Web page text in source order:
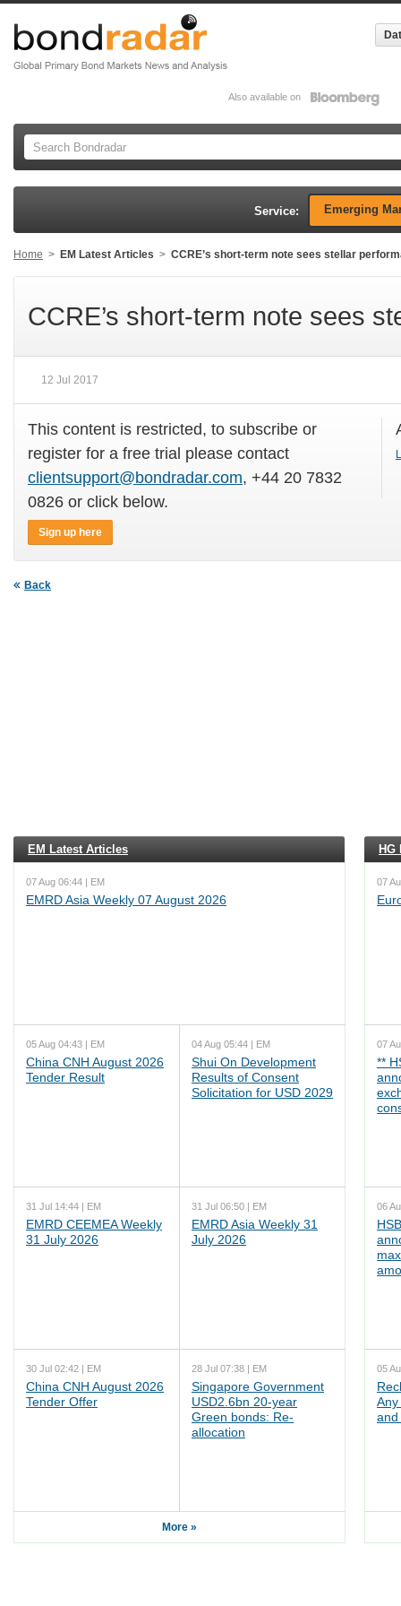
Also available on
Service: Emerging
Home > EM Latest Articles > CCRE’s short-term note sees stellar
CCRE’s short-term note sees
12 Jul 2017
This content is restricted, to subscribe or
register for a free trial please contact
clientsupport@bondradar.com, +44 20 7832
0826 or click below.
Sign up here
Back
EM Latest Articles
07 Aug 06:44 | EM
EMRD Asia Weekly 07 August 2026
05 Aug 04:43 | EM
China CNH August 2026
Tender Result
04 Aug 05:44 | EM
Shui On Development
Results of Consent
Solicitation for USD 2029
31 Jul 14:44 | EM
EMRD CEEMEA Weekly
31 July 2026
31 Jul 06:50 | EM
EMRD Asia Weekly 31
July 2026
30 Jul 02:42 | EM
China CNH August 2026
Tender Offer
28 Jul 07:38 | EM
Singapore Government
USD2.6bn 20-year
Green bonds: Re-
allocation
More »
HG
07
07
**
06
05
Any
and